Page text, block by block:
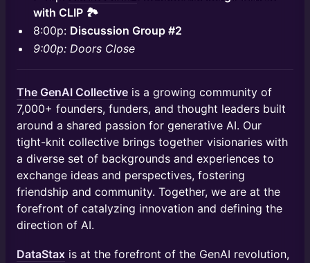
with CLIP 🏞️
8:00p: Discussion Group #2
9:00p: Doors Close
​The GenAI Collective is a growing community of
7,000+ founders, funders, and thought leaders built
around a shared passion for generative AI. Our
tight-knit collective brings together visionaries with
a diverse set of backgrounds and experiences to
exchange ideas and perspectives, fostering
friendship and community. Together, we are at the
forefront of catalyzing innovation and defining the
direction of AI.
DataStax is at the forefront of the GenAI revolution,